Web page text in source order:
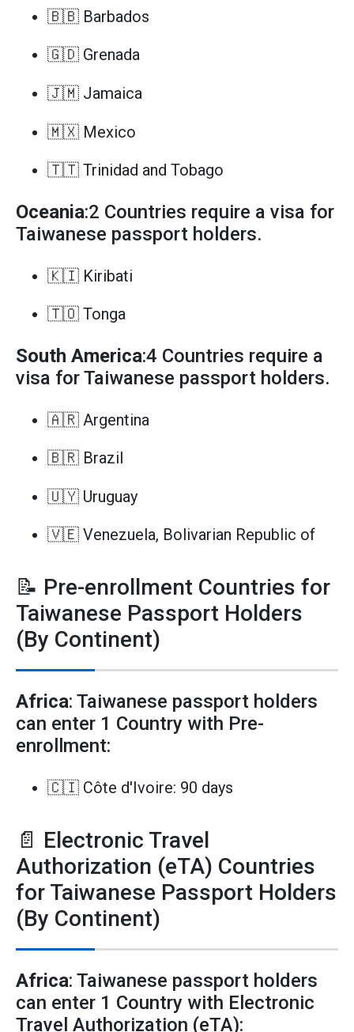
🇧🇧 Barbados
🇬🇩 Grenada
🇯🇲 Jamaica
🇲🇽 Mexico
🇹🇹 Trinidad and Tobago
Oceania:2 Countries require a visa for
Taiwanese passport holders.
🇰🇮 Kiribati
🇹🇴 Tonga
South America:4 Countries require a
visa for Taiwanese passport holders.
🇦🇷 Argentina
🇧🇷 Brazil
🇺🇾 Uruguay
🇻🇪 Venezuela, Bolivarian Republic of
📝 Pre-enrollment Countries for
Taiwanese Passport Holders
(By Continent)
Africa: Taiwanese passport holders
can enter 1 Country with Pre-
enrollment:
🇨🇮 Côte d'Ivoire: 90 days
📄 Electronic Travel
Authorization (eTA) Countries
for Taiwanese Passport Holders
(By Continent)
Africa: Taiwanese passport holders
can enter 1 Country with Electronic
Travel Authorization (eTA):